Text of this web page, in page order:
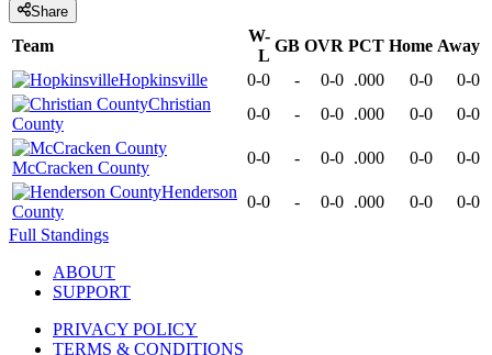
Share
Team
W-
L
GB OVR PCT Home Away
Hopkinsville
0-0 - 0-0 .000 0-0
0-0
Christian
County
0-0 - 0-0 .000 0-0 0-0
McCracken County
0-0 - 0-0 .000 0-0
0-0
Henderson
County
0-0 - 0-0 .000 0-0
0-0
Full Standings
ABOUT
SUPPORT
PRIVACY POLICY
TERMS & CONDITIONS